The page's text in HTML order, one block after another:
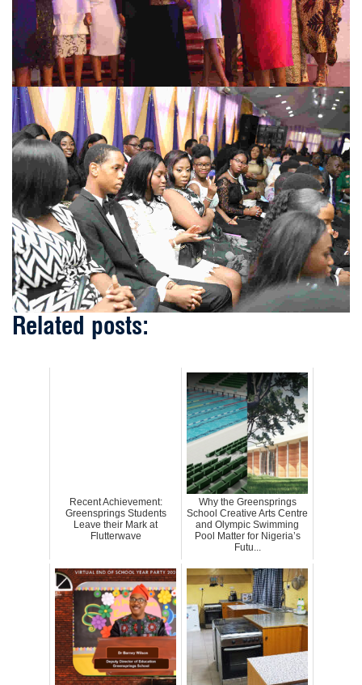
Related posts:
Recent Achievement:
Greensprings Students
Leave their Mark at
Flutterwave
Why the Greensprings
School Creative Arts Centre
and Olympic Swimming
Pool Matter for Nigeria’s
Futu...